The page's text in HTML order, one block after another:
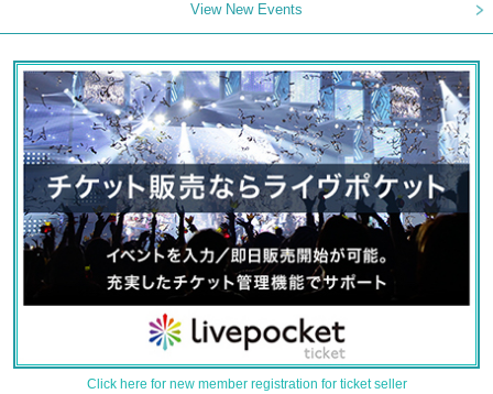
View New Events
Click here for new member registration for ticket seller